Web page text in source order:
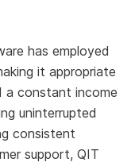
has employed
it appropriate
a constant income
uninterrupted
consistent
support, QIT